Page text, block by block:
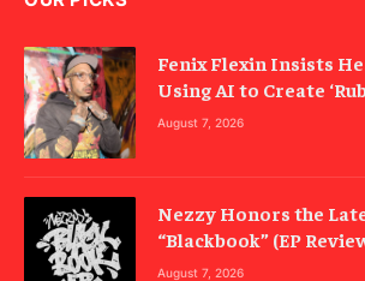
Fenix Flexin Insists
Using AI to Create
August 7, 2026
Nezzy Honors the
“Blackbook” (EP
August 7, 2026